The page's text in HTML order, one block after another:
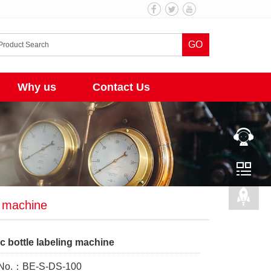
GO
Why us Contact Us
bottle labeling machine
：BE-S-DS-100